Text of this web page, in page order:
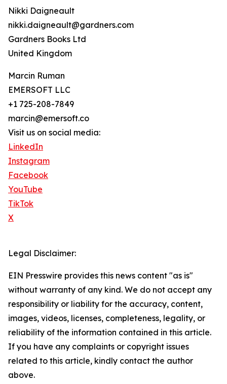
Nikki Daigneault
nikki.daigneault@gardners.com
Gardners Books Ltd
United Kingdom
Marcin Ruman
EMERSOFT LLC
+1 725-208-7849
marcin@emersoft.co
Visit us on social media:
LinkedIn
Instagram
Facebook
YouTube
TikTok
X
Legal Disclaimer:
EIN Presswire provides this news content "as is"
without warranty of any kind. We do not accept any
responsibility or liability for the accuracy, content,
images, videos, licenses, completeness, legality, or
reliability of the information contained in this article.
If you have any complaints or copyright issues
related to this article, kindly contact the author
above.